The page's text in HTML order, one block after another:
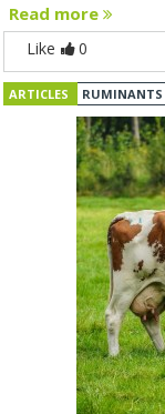
Read more
Like 0
ARTICLES RUMINANTS